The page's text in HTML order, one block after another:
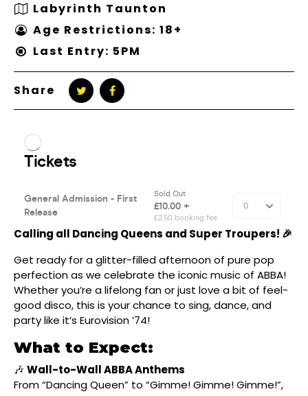
Labyrinth Taunton
Age Restrictions: 18+
Last Entry: 5PM
Share
Calling all Dancing Queens and Super Troupers! 🎉
Get ready for a glitter-filled afternoon of pure pop
perfection as we celebrate the iconic music of ABBA!
Whether you’re a lifelong fan or just love a bit of feel-
good disco, this is your chance to sing, dance, and
party like it’s Eurovision ’74!
What to Expect:
🎶 Wall-to-Wall ABBA Anthems
From “Dancing Queen” to “Gimme! Gimme! Gimme!”,